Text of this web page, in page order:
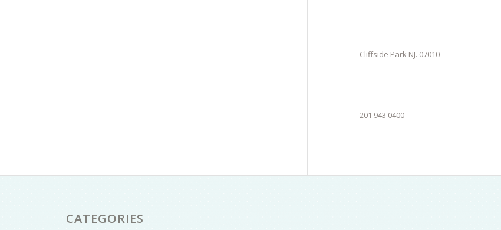
Cliffside Park NJ. 07010
201 943 0400
CATEGORIES